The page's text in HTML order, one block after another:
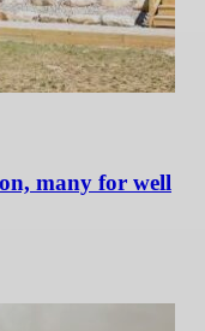
many for well